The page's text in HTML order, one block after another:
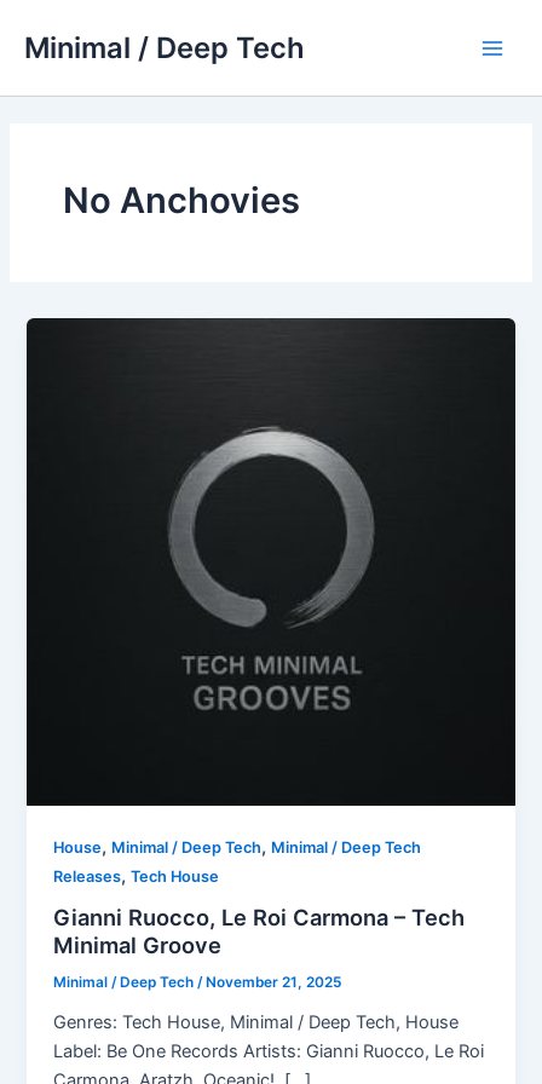
Minimal / Deep Tech
No Anchovies
House, Minimal / Deep Tech, Minimal / Deep Tech
Releases,Tech House
Gianni Ruocco, Le Roi Carmona – Tech
Minimal Groove
Minimal / Deep Tech/ November 21, 2025
Genres: Tech House, Minimal / Deep Tech, House
Label: Be One Records Artists: Gianni Ruocco, Le Roi